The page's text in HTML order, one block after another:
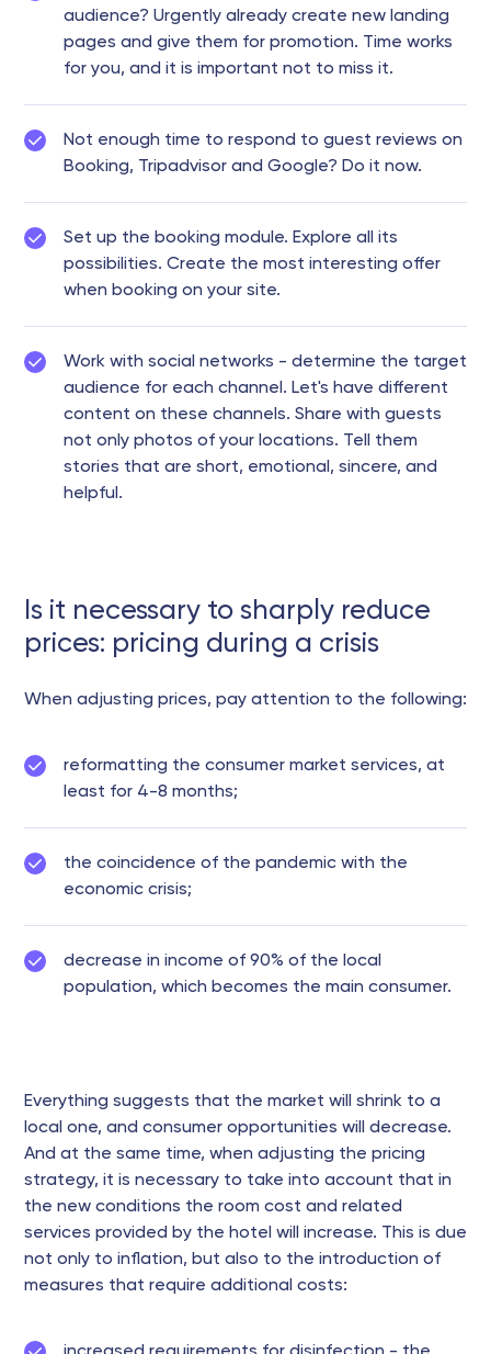
audience? Urgently already create new landing
pages and give them for promotion. Time works
for you, and it is important not to miss it.
Not enough time to respond to guest reviews on
Booking, Tripadvisor and Google? Do it now.
Set up the booking module. Explore all its
possibilities. Create the most interesting offer
when booking on your site.
Work with social networks - determine the target
audience for each channel. Let's have different
content on these channels. Share with guests
not only photos of your locations. Tell them
stories that are short, emotional, sincere, and
helpful.
Is it necessary to sharply reduce
prices: pricing during a crisis
When adjusting prices, pay attention to the following:
reformatting the consumer market services, at
least for 4-8 months;
the coincidence of the pandemic with the
economic crisis;
decrease in income of 90% of the local
population, which becomes the main consumer.
Everything suggests that the market will shrink to a
local one, and consumer opportunities will decrease.
And at the same time, when adjusting the pricing
strategy, it is necessary to take into account that in
the new conditions the room cost and related
services provided by the hotel will increase. This is due
not only to inflation, but also to the introduction of
measures that require additional costs: